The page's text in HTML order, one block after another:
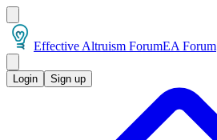
Effective Altruism ForumEA Forum
Login Sign up